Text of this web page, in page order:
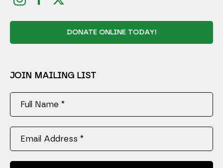
DONATE ONLINE TODAY!
JOIN MAILING LIST
Full Name *
Email Address *